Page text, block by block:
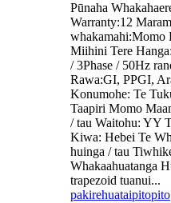
Pūnaha
Warranty:12
whakamahi:Momo
Miihini Tere
/ 3Phase / 50Hz
Rawa:GI, PPGI,
Konumohe: Te
Taapiri Momo
/ tau Waitohu: YY
Kiwa: Hebei Te
huinga / tau
Whakaahuatanga
trapezoid tuanui...
pakirehuataipitopito